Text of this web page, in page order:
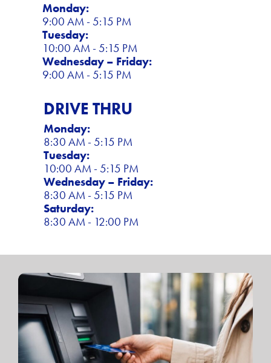
Monday:
9:00 AM - 5:15 PM
Tuesday:
10:00 AM - 5:15 PM
Wednesday – Friday:
9:00 AM - 5:15 PM
DRIVE THRU
Monday:
8:30 AM - 5:15 PM
Tuesday:
10:00 AM - 5:15 PM
Wednesday – Friday:
8:30 AM - 5:15 PM
Saturday:
8:30 AM - 12:00 PM